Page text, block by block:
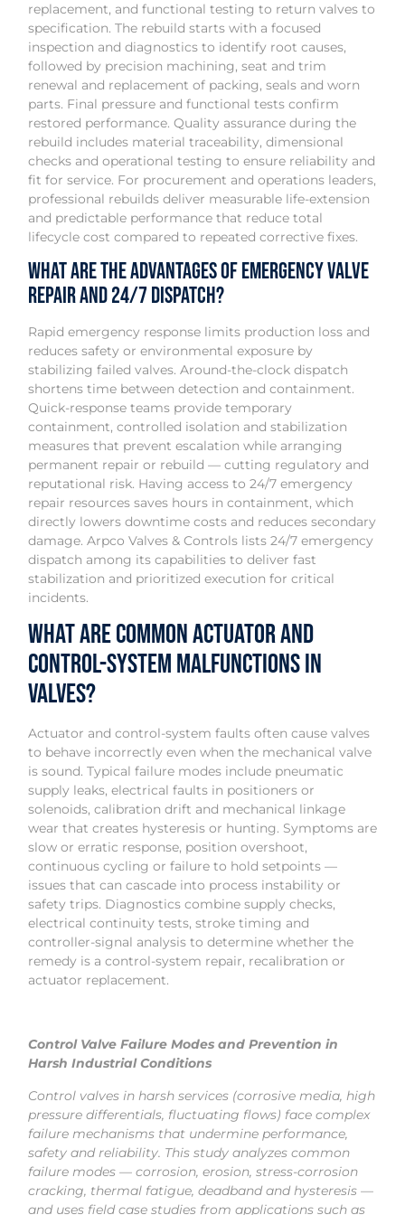
replacement, and functional testing to return valves to
specification. The rebuild starts with a focused
inspection and diagnostics to identify root causes,
followed by precision machining, seat and trim
renewal and replacement of packing, seals and worn
parts. Final pressure and functional tests confirm
restored performance. Quality assurance during the
rebuild includes material traceability, dimensional
checks and operational testing to ensure reliability and
fit for service. For procurement and operations leaders,
professional rebuilds deliver measurable life-extension
and predictable performance that reduce total
lifecycle cost compared to repeated corrective fixes.
What are the advantages of emergency valve
repair and 24/7 dispatch?
Rapid emergency response limits production loss and
reduces safety or environmental exposure by
stabilizing failed valves. Around-the-clock dispatch
shortens time between detection and containment.
Quick-response teams provide temporary
containment, controlled isolation and stabilization
measures that prevent escalation while arranging
permanent repair or rebuild — cutting regulatory and
reputational risk. Having access to 24/7 emergency
repair resources saves hours in containment, which
directly lowers downtime costs and reduces secondary
damage. Arpco Valves & Controls lists 24/7 emergency
dispatch among its capabilities to deliver fast
stabilization and prioritized execution for critical
incidents.
What are common actuator and
control-system malfunctions in
valves?
Actuator and control-system faults often cause valves
to behave incorrectly even when the mechanical valve
is sound. Typical failure modes include pneumatic
supply leaks, electrical faults in positioners or
solenoids, calibration drift and mechanical linkage
wear that creates hysteresis or hunting. Symptoms are
slow or erratic response, position overshoot,
continuous cycling or failure to hold setpoints —
issues that can cascade into process instability or
safety trips. Diagnostics combine supply checks,
electrical continuity tests, stroke timing and
controller-signal analysis to determine whether the
remedy is a control-system repair, recalibration or
actuator replacement.
Control Valve Failure Modes and Prevention in
Harsh Industrial Conditions
Control valves in harsh services (corrosive media, high
pressure differentials, fluctuating flows) face complex
failure mechanisms that undermine performance,
safety and reliability. This study analyzes common
failure modes — corrosion, erosion, stress-corrosion
cracking, thermal fatigue, deadband and hysteresis —
and uses field case studies from applications such as